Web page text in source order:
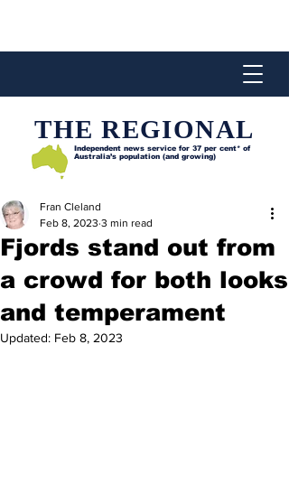
THE REGIONAL
Independent news service for 37 per cent* of
Australia’s population (and growing)
Fjords stand out from
a crowd for both looks
and temperament
Fran Cleland
Feb 8, 2023 3 min read
Updated: Feb 8, 2023